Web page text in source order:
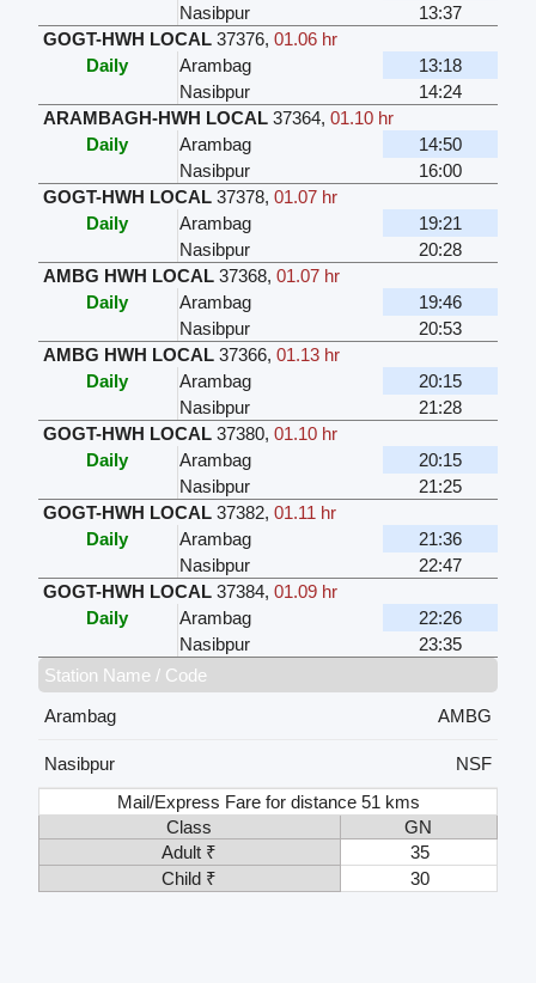
Nasibpur
13:37
GOGT-HWH LOCAL 37376, 01.06 hr
Daily
Arambag
13:18
Nasibpur
14:24
ARAMBAGH-HWH LOCAL 37364, 01.10 hr
Daily
Arambag
14:50
Nasibpur
16:00
GOGT-HWH LOCAL 37378, 01.07 hr
Daily
Arambag
19:21
Nasibpur
20:28
AMBG HWH LOCAL 37368, 01.07 hr
Daily
Arambag
19:46
Nasibpur
20:53
AMBG HWH LOCAL 37366, 01.13 hr
Daily
Arambag
20:15
Nasibpur
21:28
GOGT-HWH LOCAL 37380, 01.10 hr
Daily
Arambag
20:15
Nasibpur
21:25
GOGT-HWH LOCAL 37382, 01.11 hr
Daily
Arambag
21:36
Nasibpur
22:47
GOGT-HWH LOCAL 37384, 01.09 hr
Daily
Arambag
22:26
Nasibpur
23:35
Station Name / Code
Arambag
AMBG
Nasibpur
NSF
Mail/Express Fare for distance 51 kms
Class
GN
Adult ₹
35
Child ₹
30